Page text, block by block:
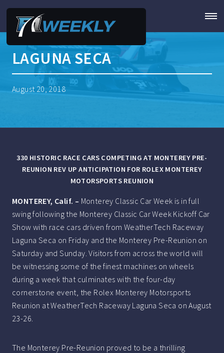
LAGUNA SECA
August 20, 2018
330 HISTORIC RACE CARS COMPETING AT MONTEREY PRE-
REUNION REV UP ANTICIPATION FOR ROLEX MONTEREY
MOTORSPORTS REUNION
MONTEREY, Calif. – Monterey Classic Car Week is in full
swing following the Monterey Classic Car Week Kickoff Car
Show with race cars driven from WeatherTech Raceway
Laguna Seca on Friday and the Monterey Pre-Reunion on
Saturday and Sunday. Visitors from across the world will
be witnessing some of the finest machines on wheels
during a week that culminates with the four-day
cornerstone event, the Rolex Monterey Motorsports
Reunion at WeatherTech Raceway Laguna Seca on August
23-26.
The Monterey Pre-Reunion proved to be a thrilling